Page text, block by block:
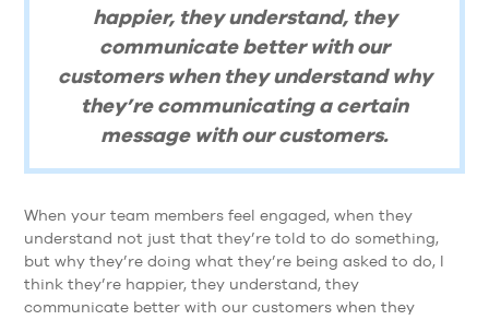
happier, they understand, they
communicate better with our
customers when they understand why
they’re communicating a certain
message with our customers.
When your team members feel engaged, when they
understand not just that they’re told to do something,
but why they’re doing what they’re being asked to do, I
think they’re happier, they understand, they
communicate better with our customers when they